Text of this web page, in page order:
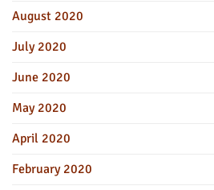
August 2020
July 2020
June 2020
May 2020
April 2020
February 2020